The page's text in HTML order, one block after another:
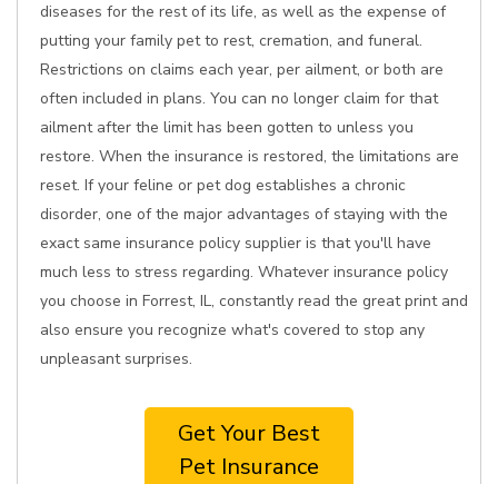
diseases for the rest of its life, as well as the expense of
putting your family pet to rest, cremation, and funeral.
Restrictions on claims each year, per ailment, or both are
often included in plans. You can no longer claim for that
ailment after the limit has been gotten to unless you
restore. When the insurance is restored, the limitations are
reset. If your feline or pet dog establishes a chronic
disorder, one of the major advantages of staying with the
exact same insurance policy supplier is that you'll have
much less to stress regarding. Whatever insurance policy
you choose in Forrest, IL, constantly read the great print and
also ensure you recognize what's covered to stop any
unpleasant surprises.
Get Your Best
Pet Insurance